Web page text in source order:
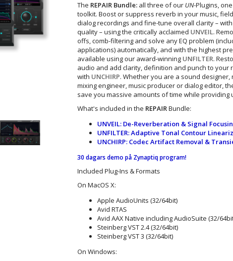
The REPAIR Bundle:all three of our UN-Plugins, one
toolkit. Boost or suppress reverb in your music,
dialog recordings and fine-tune overall clarity –
quality – using the critically acclaimed UNVEIL.
offs, comb-filtering and solve any EQ problem
applications) automatically, and with the highest
available using our award-winning UNFILTER.
audio and add clarity, definition and punch to your
with UNCHIRP. Whether you are a sound designer,
mixing engineer, music producer or dialog editor,
save you massive amounts of time while providing
What's included in the REPAIRBundle:
UNVEIL: De-Reverberation & Signal
UNFILTER: Adaptive Tonal Contour
UNCHIRP: Codec Artifact Removal &
30 dagars demo på Zynaptiq program!
Included Plug-Ins & Formats
On MacOS X:
Apple AudioUnits (32/64bit)
Avid RTAS
Avid AAX Native including AudioSuite (32/
Steinberg VST 2.4 (32/64bit)
Steinberg VST 3 (32/64bit)
On Windows: